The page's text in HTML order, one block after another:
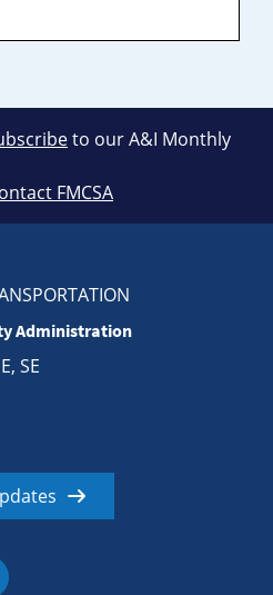
to our A&I Monthly
FMCSA
Administration
SE